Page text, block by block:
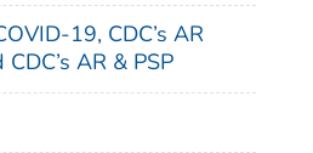
19, CDC’s AR
AR & PSP